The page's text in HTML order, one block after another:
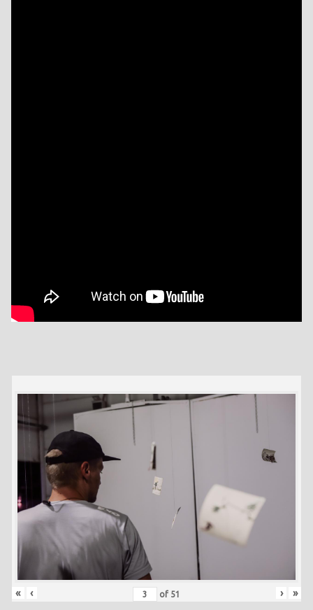
« ‹ of 51 › »